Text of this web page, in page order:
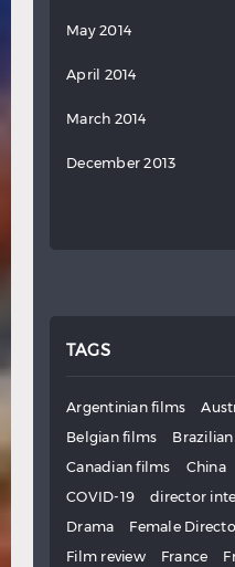
May 2014
April 2014
March 2014
December 2013
TAGS
Argentinian films
Belgian films
Canadian films
China
COVID-19
director
Drama
Female
Film review
France